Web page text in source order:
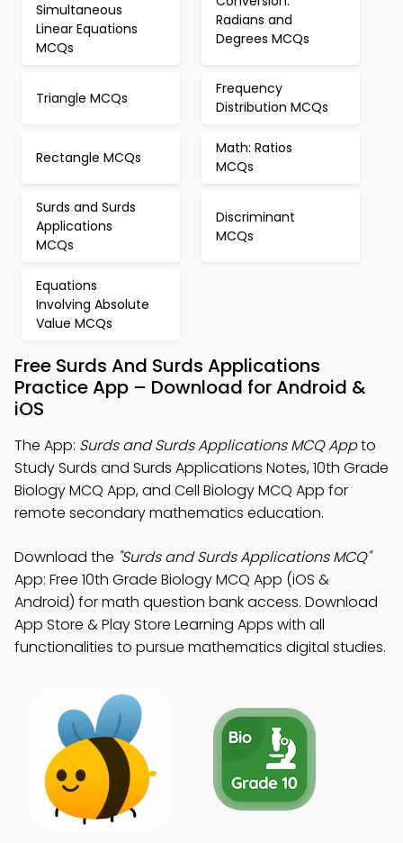
Simultaneous
Linear Equations
MCQs
Radians and
Degrees MCQs
Triangle MCQs
Frequency
Distribution MCQs
Rectangle MCQs
Math: Ratios
MCQs
Surds and Surds
Applications
MCQs
Discriminant
MCQs
Equations
Involving Absolute
Value MCQs
Free Surds And Surds Applications
Practice App – Download for Android &
iOS
The App: Surds and Surds Applications MCQ Appto
Study Surds and Surds Applications Notes, 10th Grade
Biology MCQ App, and Cell Biology MCQ App for
remote secondary mathematics education.
Download the "Surds and Surds Applications MCQ"
App: Free 10th Grade Biology MCQ App (iOS &
Android) for math question bank access. Download
App Store & Play Store Learning Apps with all
functionalities to pursue mathematics digital studies.